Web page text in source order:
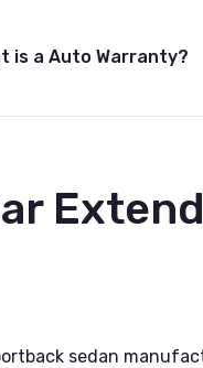
is a Auto Warranty?
sedan